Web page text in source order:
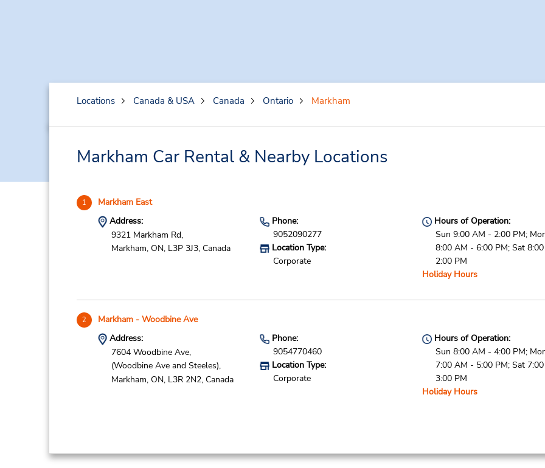
Locations Canada & USA Canada Ontario Markham
Markham Car Rental & Nearby Locations
1
Markham East
Address:
9321 Markham Rd,
Markham, ON, L3P 3J3, Canada
Phone:
9052090277
Location Type:
Corporate
Hours of Operation:
Sun 9:00 AM - 2:00 PM;
8:00 AM - 6:00 PM; Sat
2:00 PM
Holiday Hours
2
Markham - Woodbine Ave
Address:
7604 Woodbine Ave,
(Woodbine Ave and Steeles),
Markham, ON, L3R 2N2, Canada
Phone:
9054770460
Location Type:
Corporate
Hours of Operation:
Sun 8:00 AM - 4:00 PM;
7:00 AM - 5:00 PM; Sat
3:00 PM
Holiday Hours